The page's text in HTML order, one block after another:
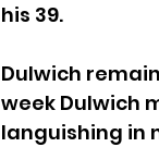
his 39.
Dulwich
week Dulwich
languishing in